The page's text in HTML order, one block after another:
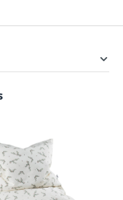
chest of
L-set: